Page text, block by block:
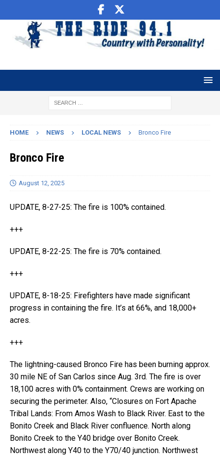
HOME NEWS LOCAL NEWS Bronco Fire
Bronco Fire
August 12, 2025
UPDATE, 8-27-25: The fire is 100% contained.
+++
UPDATE, 8-22-25: The fire is 70% contained.
+++
UPDATE, 8-18-25: Firefighters have made significant
progress in containing the fire. It’s at 66%, and 18,000+
acres.
+++
The lightning-caused Bronco Fire has been burning approx.
30 mile NE of San Carlos since Aug. 3rd. The fire is over
18,100 acres with 0% containment. Crews are working on
securing the perimeter. Also, “Closures on Fort Apache
Tribal Lands: From Amos Wash to Black River. East to the
Bonito Creek and Black River confluence. North along
Bonito Creek to the Y40 bridge over Bonito Creek.
Northwest along Y40 to the Y70/40 junction. Northwest